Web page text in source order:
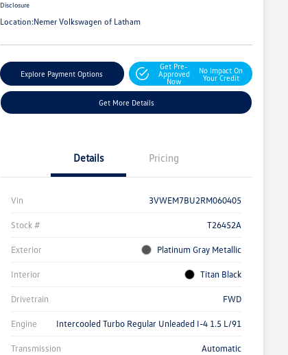
Disclosure
Location:Nemer Volkswagen of Latham
Explore Payment Options
Get Pre-
Approved
Now
No Impact On
Your Credit
Get More Details
Details Pricing
Vin 3VWEM7BU2RM060405
Stock # T26452A
Exterior Platinum Gray Metallic
Interior Titan Black
Drivetrain FWD
Engine Intercooled Turbo Regular Unleaded I-4 1.5 L/91
Transmission Automatic